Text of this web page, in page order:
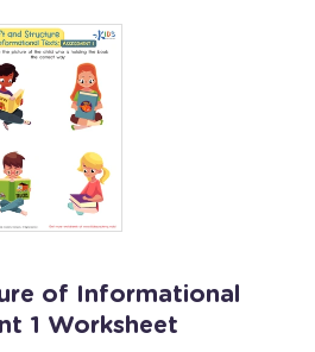
of Informational
1 Worksheet